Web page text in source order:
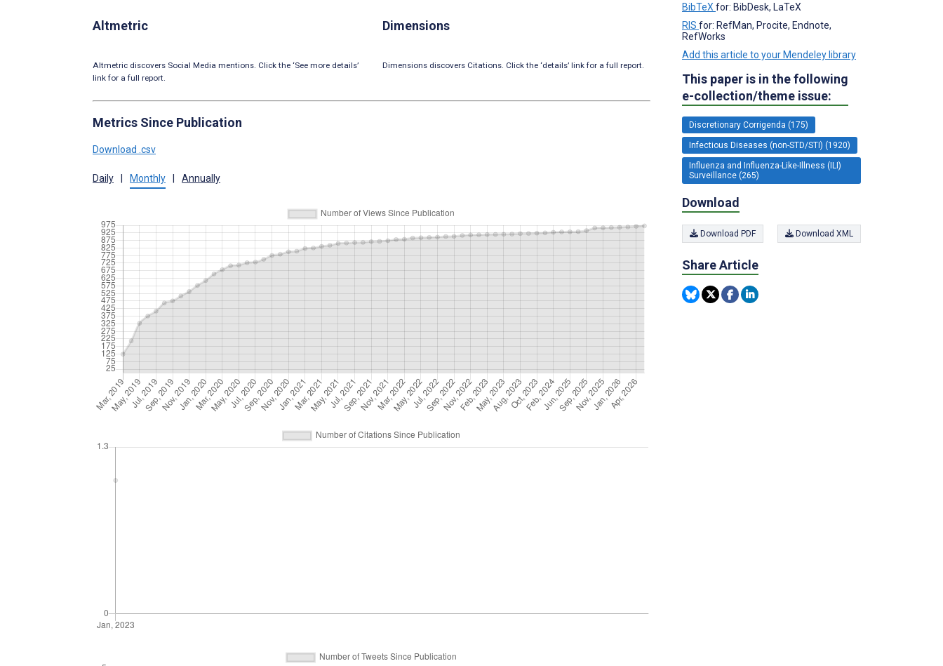
Altmetric
Altmetric discovers Social Media mentions. Click the ‘See more details’
link for a full report.
Dimensions
Dimensions discovers Citations. Click the ‘details’ link for a full report.
Metrics Since Publication
Download .csv
Daily Monthly Annually
BibTeX for: BibDesk, LaTeX
RIS for: RefMan, Procite, Endnote,
RefWorks
Add this article to your Mendeley library
This paper is in the following
e-collection/theme issue:
Discretionary Corrigenda (175)
Infectious Diseases (non-STD/STI) (1920)
Influenza and Influenza-Like-Illness (ILI)
Surveillance (265)
Download
Download PDF Download XML
Share Article